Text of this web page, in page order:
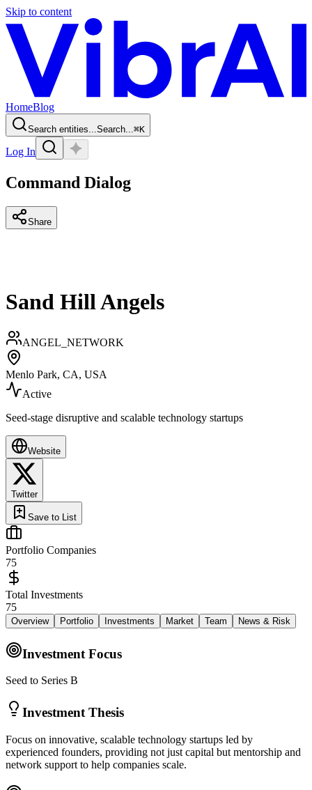
Skip to content
HomeBlog
Search entities...Search...⌘K
Log In
Command Dialog
Share
Sand Hill Angels
ANGEL_NETWORK
Menlo Park, CA, USA
Active
Seed-stage disruptive and scalable technology startups
Website
Twitter
Save to List
Portfolio Companies
75
Total Investments
75
Overview Portfolio Investments Market Team News & Risk
Investment Focus
Seed to Series B
Investment Thesis
Focus on innovative, scalable technology startups led by
experienced founders, providing not just capital but mentorship and
network support to help companies scale.